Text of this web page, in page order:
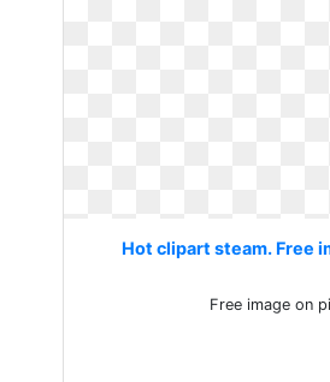
Hot clipart steam. Free
Free image on